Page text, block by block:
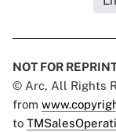
NOT FOR
© Arc, All Rights
from
to